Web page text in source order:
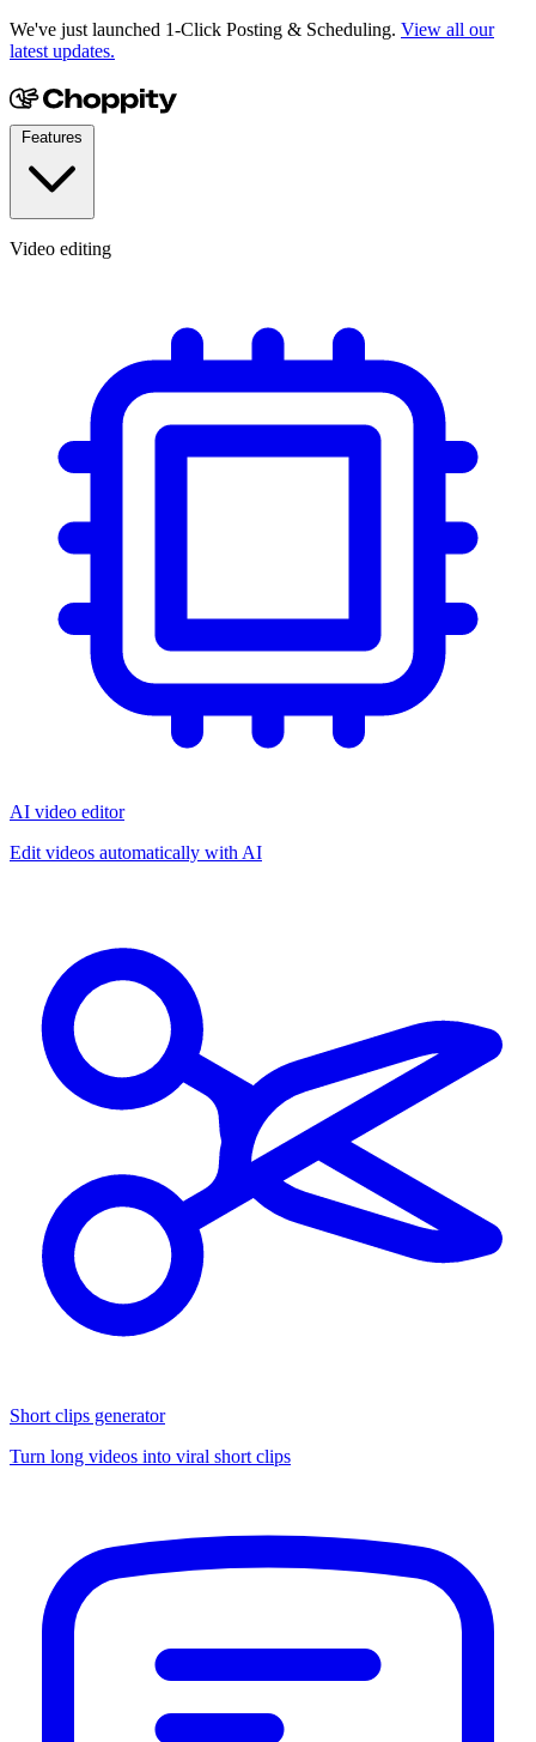
We've just launched 1-Click Posting & Scheduling. View all our
latest updates.
Video editing
AI video editor
Edit videos automatically with AI
Short clips generator
Turn long videos into viral short clips